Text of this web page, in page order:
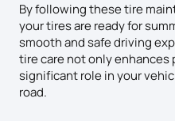
By following these tire
your tires are ready for
smooth and safe driving
tire care not only enhances
significant role in your
road.